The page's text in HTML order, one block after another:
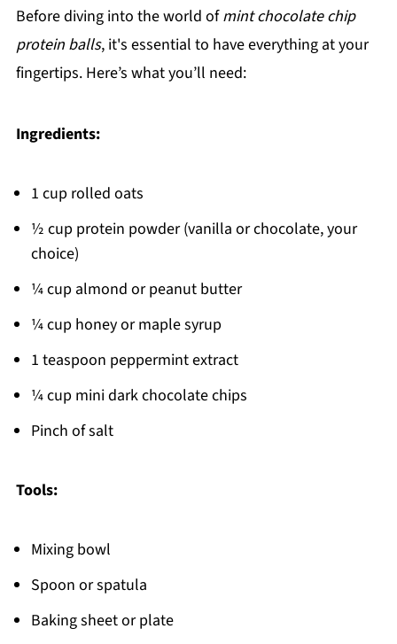
Before diving into the world ofmint chocolate chip
protein balls, it's essential to have everything at your
fingertips. Here’s what you’ll need:
Ingredients:
1 cup rolled oats
½ cup protein powder (vanilla or chocolate, your
choice)
¼ cup almond or peanut butter
¼ cup honey or maple syrup
1 teaspoon peppermint extract
¼ cup mini dark chocolate chips
Pinch of salt
Tools:
Mixing bowl
Spoon or spatula
Baking sheet or plate